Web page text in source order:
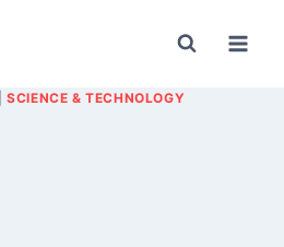
|SCIENCE & TECHNOLOGY